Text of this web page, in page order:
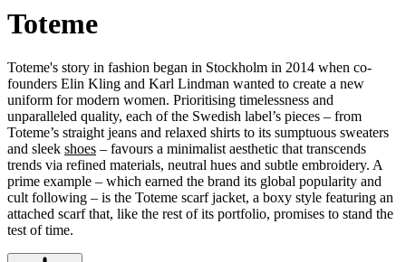
Toteme
Toteme's story in fashion began in Stockholm in 2014 when co-
founders Elin Kling and Karl Lindman wanted to create a new
uniform for modern women. Prioritising timelessness and
unparalleled quality, each of the Swedish label’s pieces – from
Toteme’s straight jeans and relaxed shirts to its sumptuous sweaters
and sleek shoes – favours a minimalist aesthetic that transcends
trends via refined materials, neutral hues and subtle embroidery. A
prime example – which earned the brand its global popularity and
cult following – is the Toteme scarf jacket, a boxy style featuring an
attached scarf that, like the rest of its portfolio, promises to stand the
test of time.